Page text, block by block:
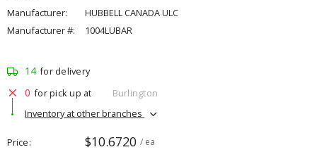
Manufacturer:
HUBBELL CANADA ULC
Manufacturer #:
1004LUBAR
14 for delivery
0 for pick up at
Burlington
Inventory at other branches
Price $10.6720 / ea